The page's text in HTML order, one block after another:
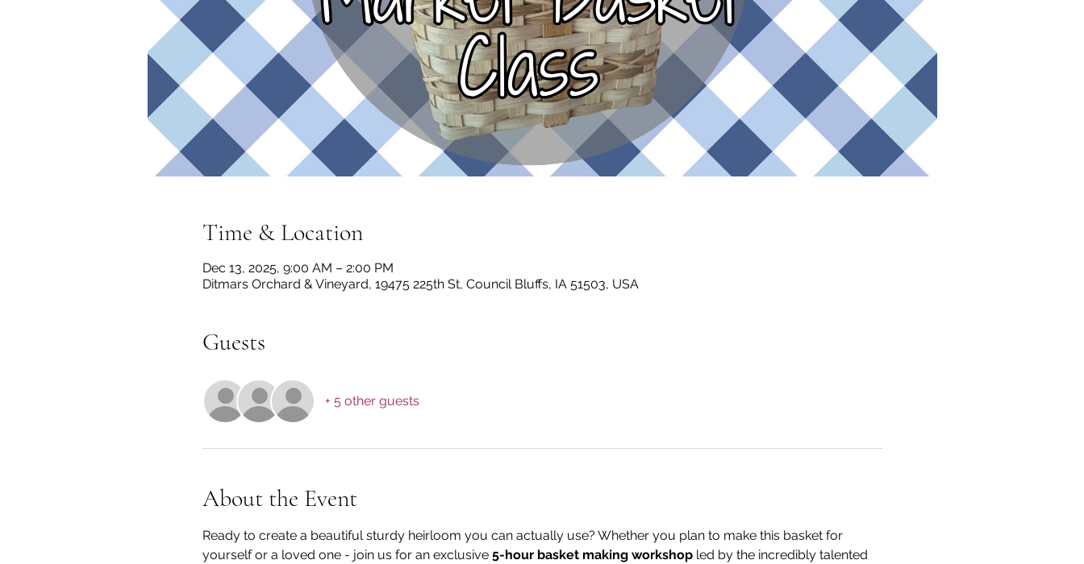
Time & Location
Dec 13, 2025, 9:00 AM – 2:00 PM
Ditmars Orchard & Vineyard, 19475 225th St, Council Bluffs, IA 51503, USA
Guests
+ 5 other guests
About the Event
Ready to create a beautiful sturdy heirloom you can actually use? Whether you plan to make this basket for
yourself or a loved one - join us for an exclusive 5-hour basket making workshop led by the incredibly talented